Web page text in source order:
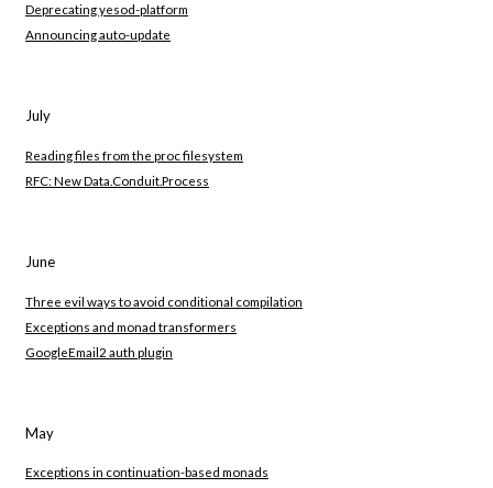
Deprecating yesod-platform
Announcing auto-update
July
Reading files from the proc filesystem
RFC: New Data.Conduit.Process
June
Three evil ways to avoid conditional compilation
Exceptions and monad transformers
GoogleEmail2 auth plugin
May
Exceptions in continuation-based monads